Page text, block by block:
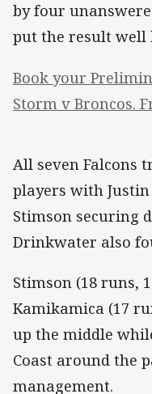
by four
put the result well
Book your
Storm v Broncos.
All seven Falcons
players with Justin
Stimson securing
Drinkwater also
Stimson (18 runs,
Kamikamica (17
up the middle
Coast around the
management.